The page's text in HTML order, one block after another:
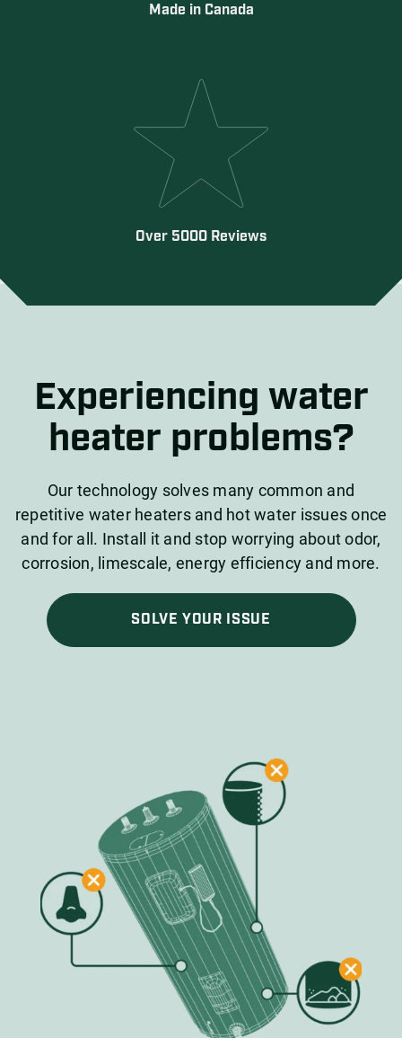
Made in Canada
Over 5000 Reviews
Experiencing water
heater problems?
Our technology solves many common and
repetitive water heaters and hot water issues once
and for all. Install it and stop worrying about odor,
corrosion, limescale, energy efficiency and more.
SOLVE YOUR ISSUE